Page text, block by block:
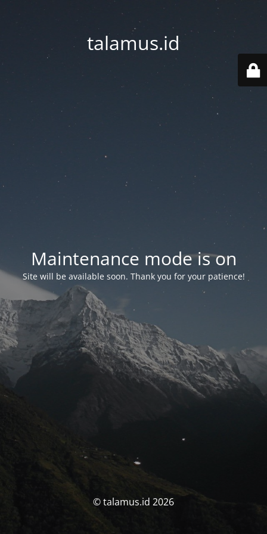
talamus.id
Maintenance mode is on
Site will be available soon. Thank you for your patience!
© talamus.id 2026